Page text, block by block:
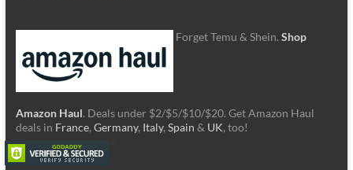
Forget Temu & Shein. Shop
Amazon Haul. Deals under $2/$5/$10/$20. Get Amazon Haul
deals in France, Germany, Italy, Spain & UK, too!